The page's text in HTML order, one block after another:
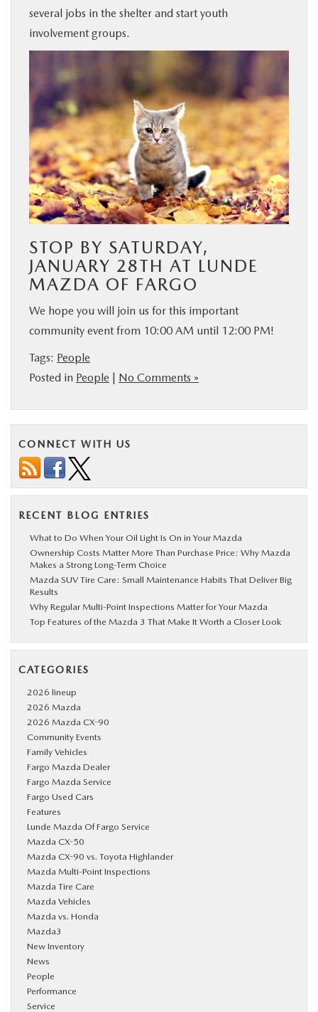
several jobs in the shelter and start youth
involvement groups.
STOP BY SATURDAY,
JANUARY 28TH AT LUNDE
MAZDA OF FARGO
We hope you will join us for this important
community event from 10:00 AM until 12:00 PM!
Tags: People
Posted in People | No Comments »
CONNECT WITH US
RECENT BLOG ENTRIES
What to Do When Your Oil Light Is On in Your Mazda
Ownership Costs Matter More Than Purchase Price: Why Mazda
Makes a Strong Long-Term Choice
Mazda SUV Tire Care: Small Maintenance Habits That Deliver Big
Results
Why Regular Multi-Point Inspections Matter for Your Mazda
Top Features of the Mazda 3 That Make It Worth a Closer Look
CATEGORIES
2026 lineup
2026 Mazda
2026 Mazda CX-90
Community Events
Family Vehicles
Fargo Mazda Dealer
Fargo Mazda Service
Fargo Used Cars
Features
Lunde Mazda Of Fargo Service
Mazda CX-50
Mazda CX-90 vs. Toyota Highlander
Mazda Multi-Point Inspections
Mazda Tire Care
Mazda Vehicles
Mazda vs. Honda
Mazda3
New Inventory
News
People
Performance
Service